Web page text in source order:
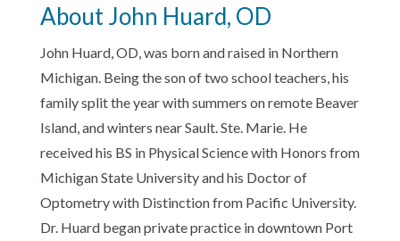
About John Huard, OD
John Huard, OD, was born and raised in Northern
Michigan. Being the son of two school teachers, his
family split the year with summers on remote Beaver
Island, and winters near Sault. Ste. Marie. He
received his BS in Physical Science with Honors from
Michigan State University and his Doctor of
Optometry with Distinction from Pacific University.
Dr. Huard began private practice in downtown Port